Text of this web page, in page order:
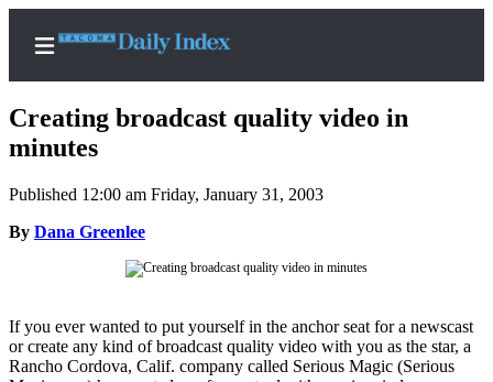
Home
News
Place
A
Creating broadcast quality video in
minutes
Published 12:00 am Friday, January 31, 2003
By Dana Greenlee
If you ever wanted to put yourself in the anchor seat for a newscast
or create any kind of broadcast quality video with you as the star, a
Rancho Cordova, Calif. company called Serious Magic (Serious